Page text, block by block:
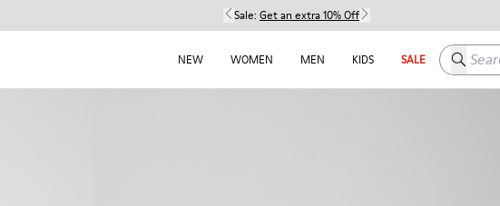
Sale: Get an extra 10% Off
NEW WOMEN MEN KIDS SALE Search